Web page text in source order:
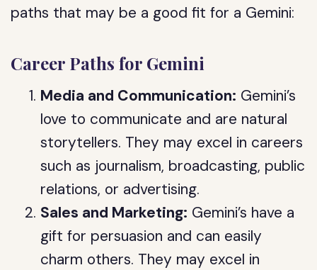
paths that may be a good fit for a Gemini:
Career Paths for Gemini
Media and Communication: Gemini’s
love to communicate and are natural
storytellers. They may excel in careers
such as journalism, broadcasting, public
relations, or advertising.
Sales and Marketing: Gemini’s have a
gift for persuasion and can easily
charm others. They may excel in